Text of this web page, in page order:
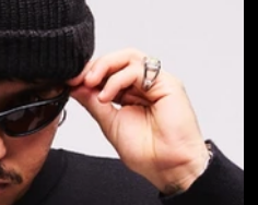
Studio Gear
Bass House